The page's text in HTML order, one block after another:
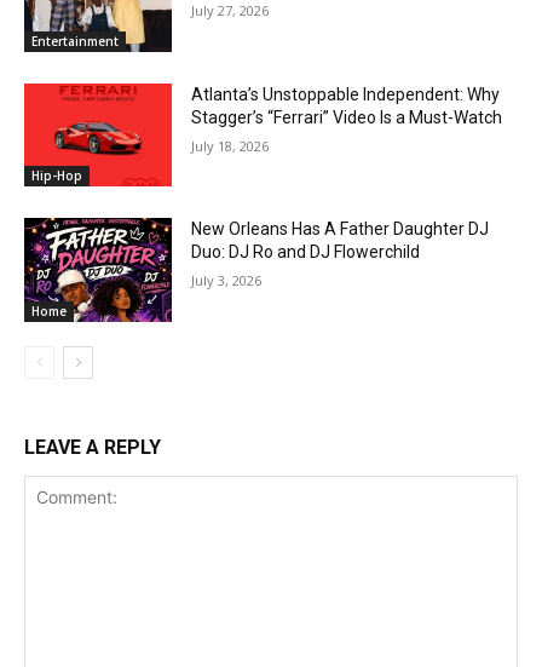
Entertainment
July 27, 2026
Hip-Hop
Atlanta’s Unstoppable Independent: Why
Stagger’s “Ferrari” Video Is a Must-Watch
July 18, 2026
Home
New Orleans Has A Father Daughter DJ
Duo: DJ Ro and DJ Flowerchild
July 3, 2026
LEAVE A REPLY